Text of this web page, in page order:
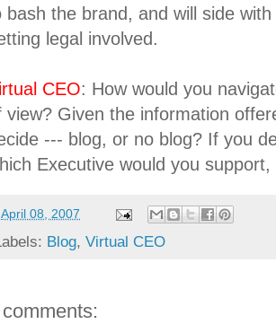
bash the brand, and will side
legal involved.
CEO: How would you
view? Given the information
--- blog, or no blog? If you
Executive would you support,
April 08, 2007
Blog, Virtual CEO